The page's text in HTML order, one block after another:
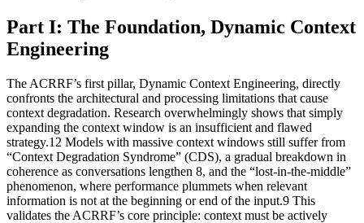
Part I: The Foundation, Dynamic Context
Engineering
The ACRRF’s first pillar, Dynamic Context Engineering, directly
confronts the architectural and processing limitations that cause
context degradation. Research overwhelmingly shows that simply
expanding the context window is an insufficient and flawed
strategy.12 Models with massive context windows still suffer from
“Context Degradation Syndrome” (CDS), a gradual breakdown in
coherence as conversations lengthen 8, and the “lost-in-the-middle”
phenomenon, where performance plummets when relevant
information is not at the beginning or end of the input.9 This
validates the ACRRF’s core principle: context must be actively